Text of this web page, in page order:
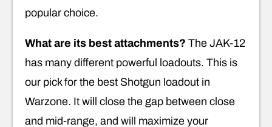
popular choice.
What are its best attachments? The JAK-12
has many different powerful loadouts. This is
our pick for the best Shotgun loadout in
Warzone. It will close the gap between close
and mid-range, and will maximize your